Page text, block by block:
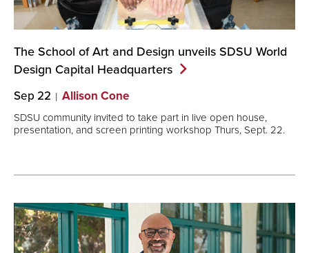
The School of Art and Design unveils SDSU World
Design Capital Headquarters
Sep 22 Allison Cone
SDSU community invited to take part in live open house,
presentation, and screen printing workshop Thurs, Sept. 22.